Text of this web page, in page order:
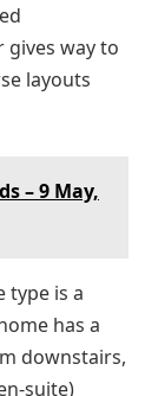
way to
layouts
– 9 May,
type is a
has a
downstairs,
suite)